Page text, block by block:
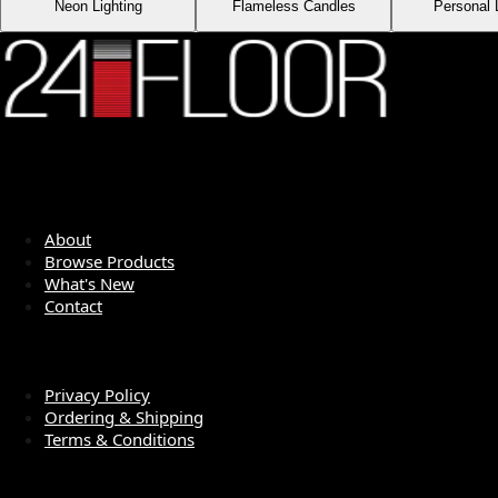
Neon Lighting Flameless Candles Personal
About
Browse Products
What's New
Contact
Privacy Policy
Ordering & Shipping
Terms & Conditions